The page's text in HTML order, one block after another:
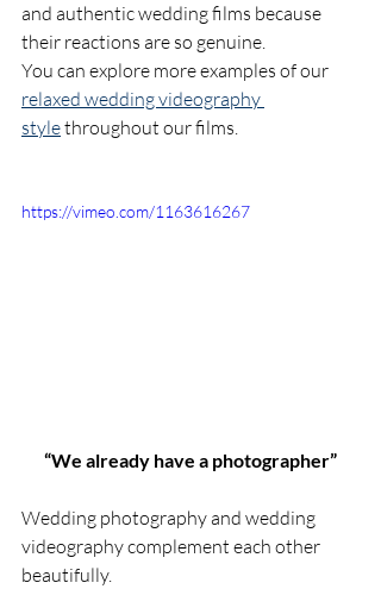
and authentic wedding films because
their reactions are so genuine.
You can explore more examples of our
relaxed wedding videography
style throughout our films.
https://vimeo.com/1163616267
“We already have a photographer”
Wedding photography and wedding
videography complement each other
beautifully.